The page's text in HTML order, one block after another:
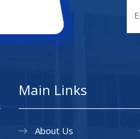
Main Links
About Us